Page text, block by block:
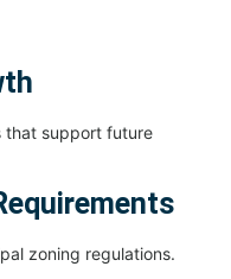
that support future
zoning regulations.